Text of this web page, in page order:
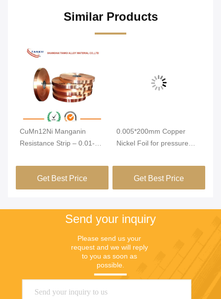
Similar Products
CuMn12Ni Manganin
Resistance Strip – 0.01-
with Low Temperature
Coefficient for Ammeter
Shunt
Get Best Price
0.005*200mm Copper
Nickel Foil for pressure
Get Best Price
Send your inquiry
Please send us your
request and we will reply
to you as soon as
possible.